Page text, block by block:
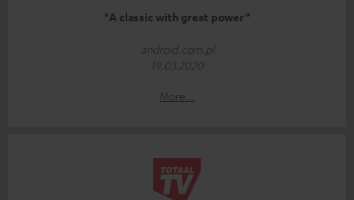
"A classic with great power”
android.com.pl
19.03.2020
More...